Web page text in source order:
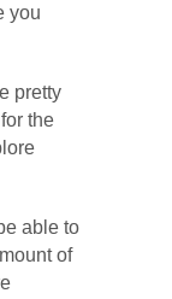
you
pretty
the
able to
of